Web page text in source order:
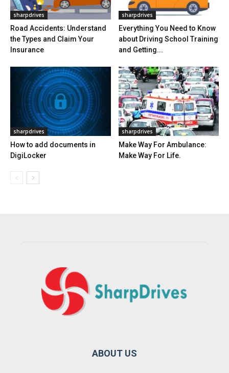
sharpdrives
Road Accidents: Understand
the Types and Claim Your
Insurance
sharpdrives
Everything You Need to Know
about Driving School Training
and Getting...
sharpdrives
How to add documents in
DigiLocker
sharpdrives
Make Way For Ambulance:
Make Way For Life.
ABOUT US